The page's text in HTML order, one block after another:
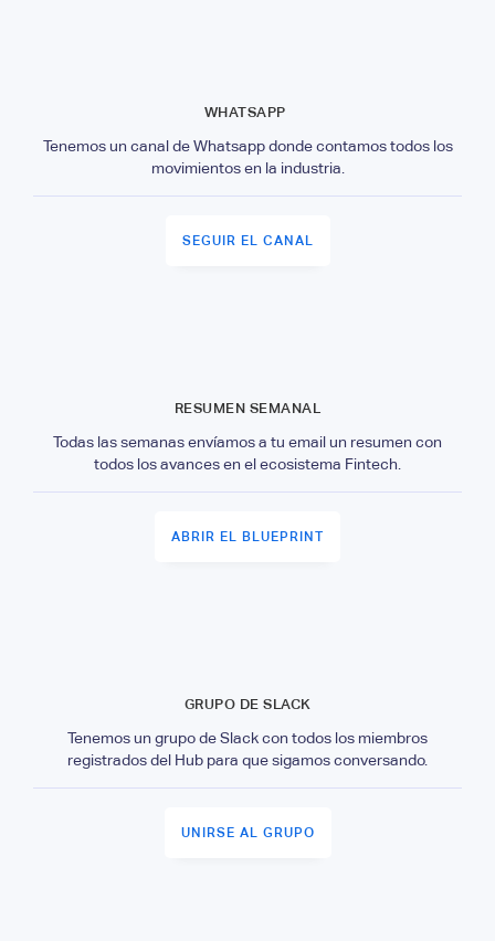
WHATSAPP
Tenemos un canal de Whatsapp donde contamos todos los
movimientos en la industria.
SEGUIR EL CANAL
RESUMEN SEMANAL
Todas las semanas envíamos a tu email un resumen con
todos los avances en el ecosistema Fintech.
ABRIR EL BLUEPRINT
GRUPO DE SLACK
Tenemos un grupo de Slack con todos los miembros
registrados del Hub para que sigamos conversando.
UNIRSE AL GRUPO